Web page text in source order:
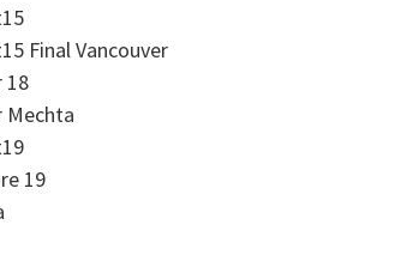
Final Vancouver
18
Mechta
19